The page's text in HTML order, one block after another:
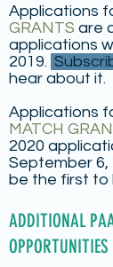
Applications
GRANTS are
applications
2019.
hear about it.
Applications
MATCH
2020
September 6,
be the first to
ADDITIONAL
OPPORTUNITIES